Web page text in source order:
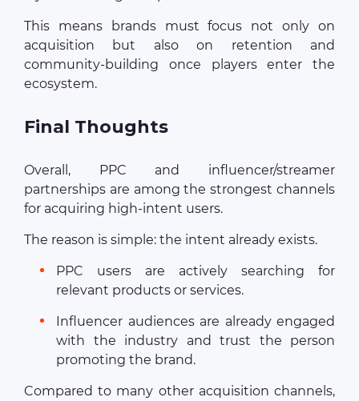
This means brands must focus not only on
acquisition but also on retention and
community-building once players enter the
ecosystem.
Final Thoughts
Overall, PPC and influencer/streamer
partnerships are among the strongest channels
for acquiring high-intent users.
The reason is simple: the intent already exists.
PPC users are actively searching for
relevant products or services.
Influencer audiences are already engaged
with the industry and trust the person
promoting the brand.
Compared to many other acquisition channels,